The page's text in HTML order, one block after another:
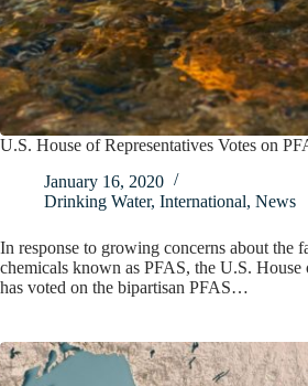
U.S. House of Representatives Votes on
January 16, 2020
Drinking Water, International, News
In response to growing concerns about the
chemicals known as PFAS, the U.S. House
has voted on the bipartisan PFAS…